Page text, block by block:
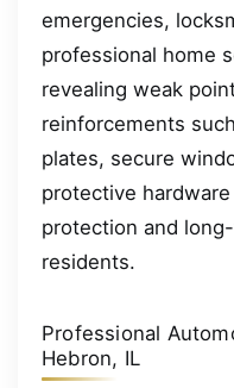
emergencies,
professional home
revealing weak
reinforcements
plates, secure
protective
protection and
residents.
Professional
Hebron, IL